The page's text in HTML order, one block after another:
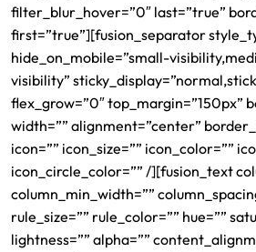
filter_blur_hover=”0″ last=”true”
first=”true”][fusion_separator
hide_on_mobile=”small-
visibility”
flex_grow=”0″ top_margin=”150px”
width=”” alignment=”center”
icon=”” icon_size=”” icon_color=””
icon_circle_color=”” /][fusion_text
column_min_width=””
rule_size=”” rule_color=”” hue=””
lightness=”” alpha=””